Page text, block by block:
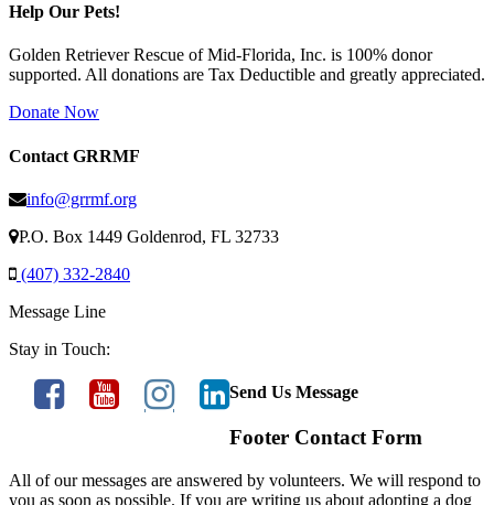
Help Our Pets!
Golden Retriever Rescue of Mid-Florida, Inc. is 100% donor
supported. All donations are Tax Deductible and greatly appreciated.
Donate Now
Contact GRRMF
info@grrmf.org
P.O. Box 1449 Goldenrod, FL 32733
(407) 332-2840
Message Line
Stay in Touch:
Send Us Message
Footer Contact Form
All of our messages are answered by volunteers. We will respond to
you as soon as possible. If you are writing us about adopting a dog